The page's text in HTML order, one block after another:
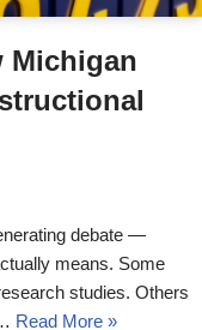
Michigan
debate —
means. Some
studies. Others
Read More »